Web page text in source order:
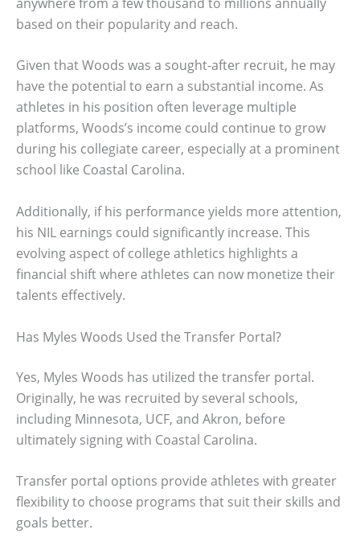
based on their popularity and reach.
Given that Woods was a sought-after recruit, he may
have the potential to earn a substantial income. As
athletes in his position often leverage multiple
platforms, Woods’s income could continue to grow
during his collegiate career, especially at a prominent
school like Coastal Carolina.
Additionally, if his performance yields more attention,
his NIL earnings could significantly increase. This
evolving aspect of college athletics highlights a
financial shift where athletes can now monetize their
talents effectively.
Has Myles Woods Used the Transfer Portal?
Yes, Myles Woods has utilized the transfer portal.
Originally, he was recruited by several schools,
including Minnesota, UCF, and Akron, before
ultimately signing with Coastal Carolina.
Transfer portal options provide athletes with greater
flexibility to choose programs that suit their skills and
goals better.